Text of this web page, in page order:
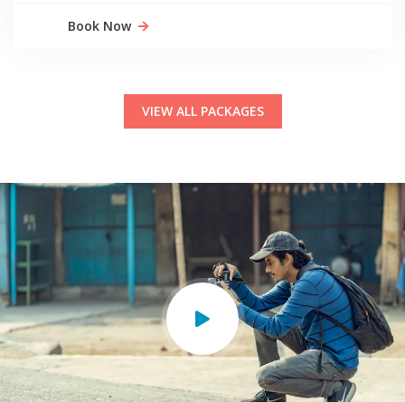
Book Now
VIEW ALL PACKAGES